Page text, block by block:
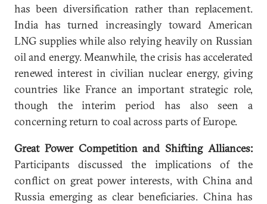
has been diversification rather than replacement.
India has turned increasingly toward American
LNG supplies while also relying heavily on Russian
oil and energy. Meanwhile, the crisis has accelerated
renewed interest in civilian nuclear energy, giving
countries like France an important strategic role,
though the interim period has also seen a
concerning return to coal across parts of Europe.
Great Power Competition and Shifting Alliances:
Participants discussed the implications of the
conflict on great power interests, with China and
Russia emerging as clear beneficiaries. China has